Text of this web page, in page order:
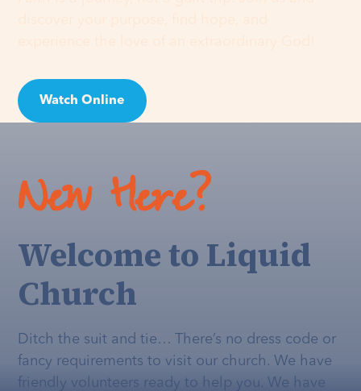
Watch Online
New Here?
Welcome to Liquid
Church
Ditch the suit and tie… There’s no dress code or
fancy requirements to visit our church. We have
friendly volunteers ready to help you. We have